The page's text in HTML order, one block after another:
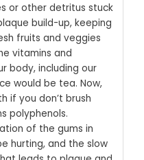
or other detritus stuck
build-up, keeping
fruits and veggies
vitamins and
body, including our
would be tea. Now,
if you don’t brush
polyphenols.
of the gums in
hurting, and the slow